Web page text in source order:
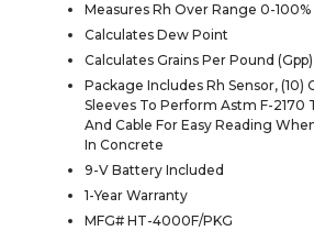
Measures Rh Over Range 0-100%
Calculates Dew Point
Calculates Grains Per Pound (Gpp)
Package Includes Rh Sensor, (10)
Sleeves To Perform Astm F-2170
And Cable For Easy Reading
In Concrete
9-V Battery Included
1-Year Warranty
MFG# HT-4000F/PKG